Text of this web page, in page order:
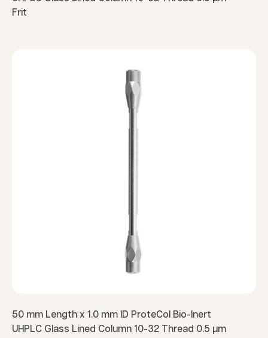
Frit
50 mm Length x 1.0 mm ID ProteCol Bio-Inert
UHPLC Glass Lined Column 10-32 Thread 0.5 µm